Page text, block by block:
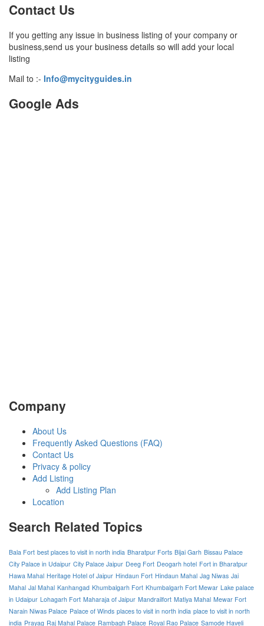
Contact Us
If you getting any issue in business listing of your company or
business,send us your business details so will add your local
listing
Mail to :- Info@mycityguides.in
Google Ads
Company
About Us
Frequently Asked Questions (FAQ)
Contact Us
Privacy & policy
Add Listing
Add Listing Plan
Location
Search Related Topics
Bala Fort best places to visit in north india Bharatpur Forts Bijai Garh Bissau Palace
City Palace in Udaipur City Palace Jaipur Deeg Fort Deogarh hotel Fort in Bharatpur
Hawa Mahal Heritage Hotel of Jaipur Hindaun Fort Hindaun Mahal Jag Niwas Jai
Mahal Jal Mahal Kanhangad Khumbalgarh Fort Khumbalgarh Fort Mewar Lake palace
in Udaipur Lohagarh Fort Maharaja of Jaipur Mandrailfort Matiya Mahal Mewar Fort
Narain Niwas Palace Palace of Winds places to visit in north india place to visit in north
india Prayag Raj Mahal Palace Rambagh Palace Royal Rao Palace Samode Haveli